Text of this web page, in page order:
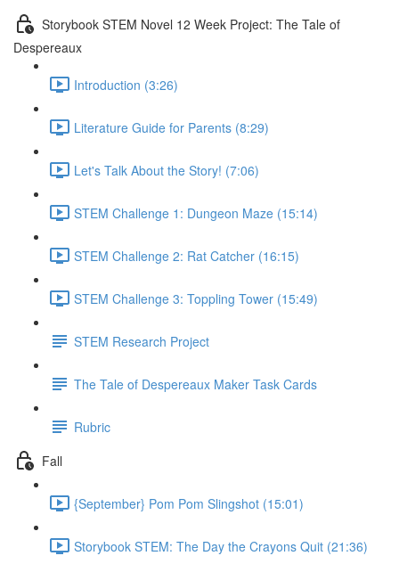
Storybook STEM Novel 12 Week Project: The Tale of
Despereaux
Introduction (3:26)
Literature Guide for Parents (8:29)
Let's Talk About the Story! (7:06)
STEM Challenge 1: Dungeon Maze (15:14)
STEM Challenge 2: Rat Catcher (16:15)
STEM Challenge 3: Toppling Tower (15:49)
STEM Research Project
The Tale of Despereaux Maker Task Cards
Rubric
Fall
{September} Pom Pom Slingshot (15:01)
Storybook STEM: The Day the Crayons Quit (21:36)